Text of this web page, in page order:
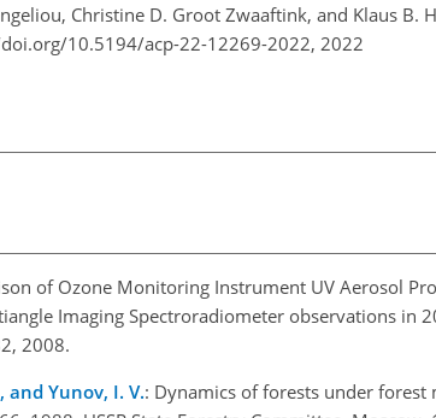
Christine D. Groot Zwaaftink, and Klaus B.
10.5194/acp-22-12269-2022, 2022
of Ozone Monitoring Instrument UV Aerosol
Imaging Spectroradiometer observations in
2008.
and Yunov, I. V.: Dynamics of forests under forest